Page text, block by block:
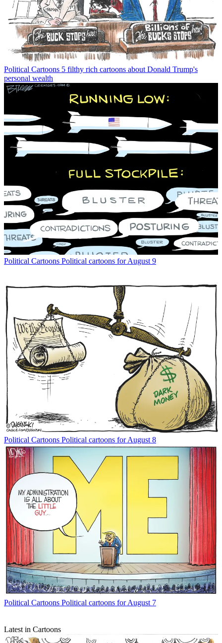
Political Cartoons 5 filthy rich cartoons about Donald Trump's
personal wealth
Political Cartoons Political cartoons for August 9
Political Cartoons Political cartoons for August 8
Political Cartoons Political cartoons for August 7
Latest in Cartoons